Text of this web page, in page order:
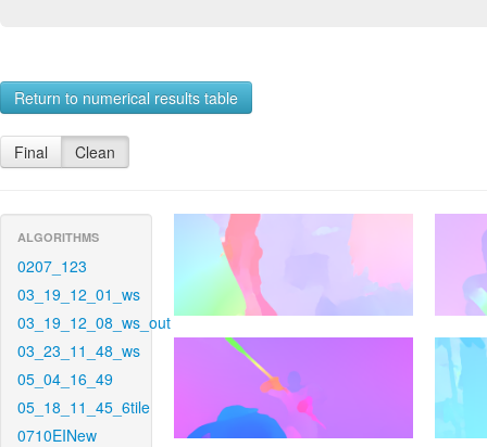
Return to numerical results table
Final Clean
ALGORITHMS
0207_123
03_19_12_01_ws
03_19_12_08_ws_out
03_23_11_48_ws
05_04_16_49
05_18_11_45_6tile
0710EINew